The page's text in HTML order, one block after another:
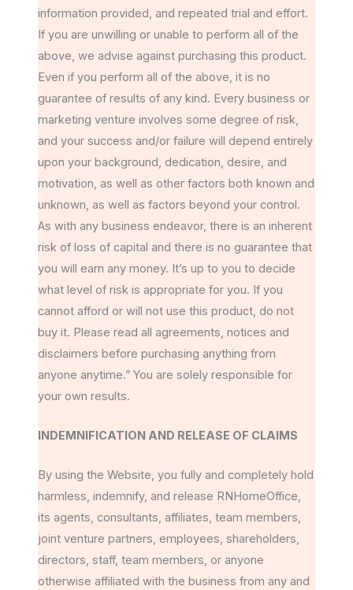
information provided, and repeated trial and effort.
If you are unwilling or unable to perform all of the
above, we advise against purchasing this product.
Even if you perform all of the above, it is no
guarantee of results of any kind. Every business or
marketing venture involves some degree of risk,
and your success and/or failure will depend entirely
upon your background, dedication, desire, and
motivation, as well as other factors both known and
unknown, as well as factors beyond your control.
As with any business endeavor, there is an inherent
risk of loss of capital and there is no guarantee that
you will earn any money. It’s up to you to decide
what level of risk is appropriate for you. If you
cannot afford or will not use this product, do not
buy it. Please read all agreements, notices and
disclaimers before purchasing anything from
anyone anytime.” You are solely responsible for
your own results.
INDEMNIFICATION AND RELEASE OF CLAIMS
By using the Website, you fully and completely hold
harmless, indemnify, and release RNHomeOffice,
its agents, consultants, affiliates, team members,
joint venture partners, employees, shareholders,
directors, staff, team members, or anyone
otherwise affiliated with the business from any and